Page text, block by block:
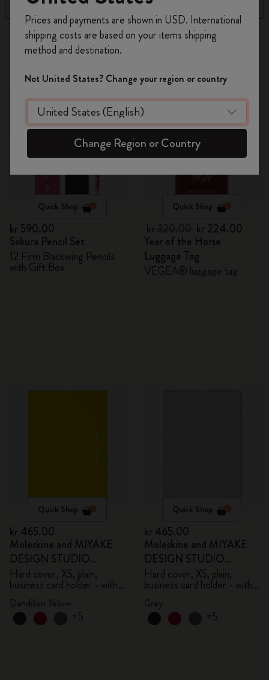
Filter
314 products
Quick Shop
kr 590.00
Sakura Pencil Set
12 Firm Blackwing Pencils
with Gift Box
Quick Shop
kr 224.00
Year of the Horse
Luggage Tag
VEGEA® luggage tag
Quick Shop
kr 465.00
Moleskine and MIYAKE
DESIGN STUDIO
Limited Edition Collection
Hard cover, XS, plain,
business card holder - with
+5
Quick Shop
kr 465.00
Moleskine and MIYAKE
DESIGN STUDIO
Limited Edition Collection
Hard cover, XS, plain,
business card holder - with
+5
on your first orderusing the code
WELCOME10.
Create a Moleskine account to access exclusive
offers, member perks, and more inspiration.
Become a member!
Prices and payments are shown in USD. International
shipping costs are based on your items shipping
method and destination.
Not United States? Change your region or country
Change Region or Country